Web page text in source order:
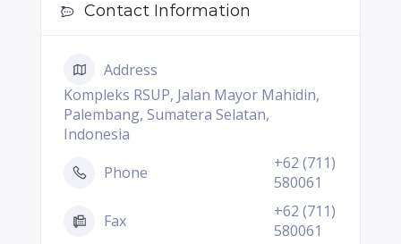
Contact Information
Address
Kompleks RSUP, Jalan Mayor Mahidin,
Palembang, Sumatera Selatan,
Indonesia
Phone
+62 (711)
580061
Fax
+62 (711)
580061